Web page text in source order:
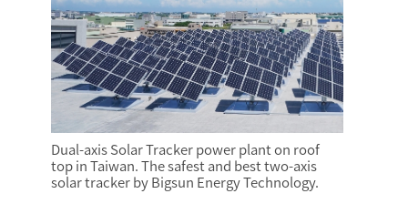
Dual-axis Solar Tracker power plant on roof
top in Taiwan. The safest and best two-axis
solar tracker by Bigsun Energy Technology.